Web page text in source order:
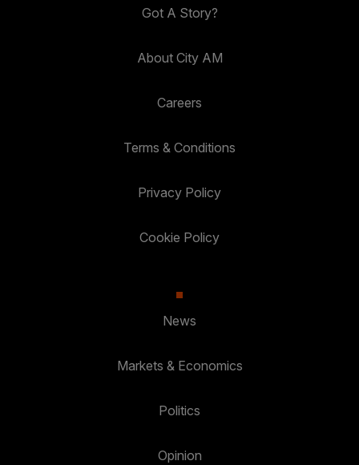
Got A Story?
About City AM
Careers
Terms & Conditions
Privacy Policy
Cookie Policy
News
Markets & Economics
Politics
Opinion